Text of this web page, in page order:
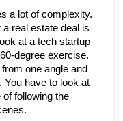
a lot of complexity.
real estate deal is
at a tech startup
degree exercise.
one angle and
You have to look at
following the